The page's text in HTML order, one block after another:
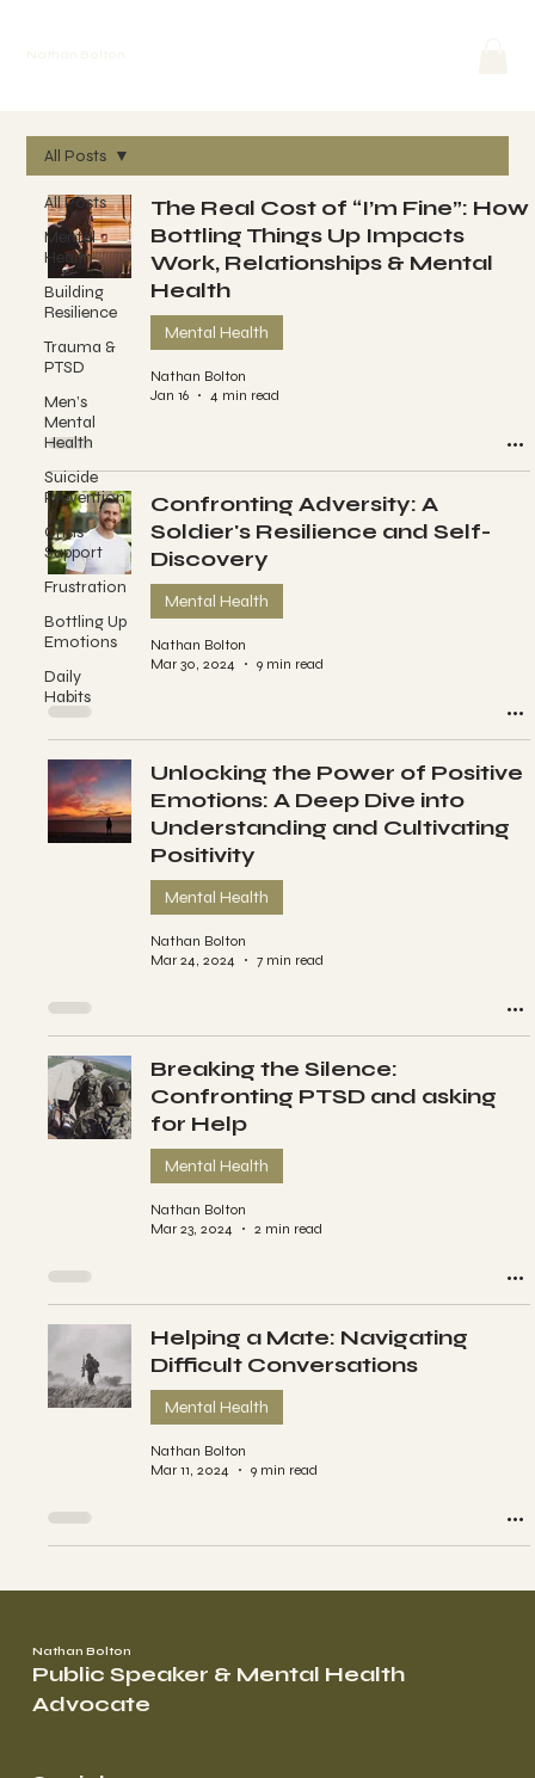
All Posts
Mental
Health
Building
Resilience
Trauma &
PTSD
Men’s
Mental
Health
Suicide
Prevention
Crisis
Support
Frustration
Bottling Up
Emotions
Daily
Habits
All Posts
The Real Cost of “I’m Fine”: How
Bottling Things Up Impacts
Work, Relationships & Mental
Health
Mental Health
Nathan Bolton
Jan 16
4 min read
Confronting Adversity: A
Soldier's Resilience and Self-
Discovery
Mental Health
Nathan Bolton
Mar 30, 2024
9 min read
Unlocking the Power of Positive
Emotions: A Deep Dive into
Understanding and Cultivating
Positivity
Mental Health
Nathan Bolton
Mar 24, 2024
7 min read
Breaking the Silence:
Confronting PTSD and asking
for Help
Mental Health
Nathan Bolton
Mar 23, 2024
2 min read
Helping a Mate: Navigating
Difficult Conversations
Mental Health
Nathan Bolton
Mar 11, 2024
9 min read
Nathan Bolton
Public Speaker & Mental Health
Advocate